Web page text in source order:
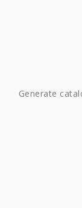
Generate